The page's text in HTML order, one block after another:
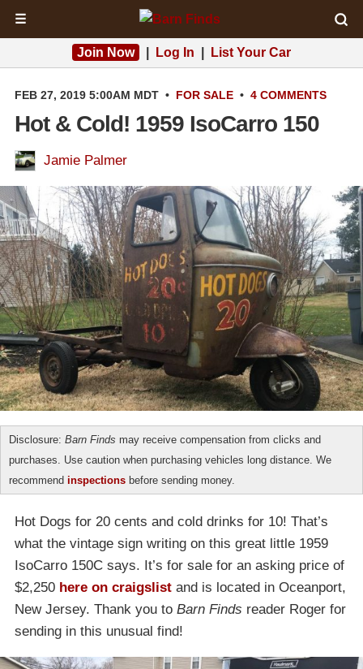
☰
Join Now Log In List Your Car
FEB 27, 2019 5:00AM MDT • FOR SALE • 4 COMMENTS
Hot & Cold! 1959 IsoCarro 150
Jamie Palmer
Disclosure: Barn Finds may receive compensation from clicks and
purchases. Use caution when purchasing vehicles long distance. We
recommend inspections before sending money.
Hot Dogs for 20 cents and cold drinks for 10! That’s
what the vintage sign writing on this great little 1959
IsoCarro 150C says. It’s for sale for an asking price of
$2,250 here on craigslist and is located in Oceanport,
New Jersey. Thank you to Barn Finds reader Roger for
sending in this unusual find!